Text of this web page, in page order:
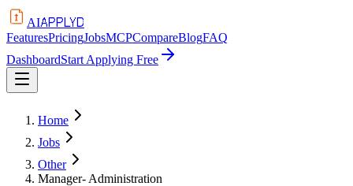
AIAPPLYD
FeaturesPricingJobsMCPCompareBlogFAQ
DashboardStart Applying Free
Home
Jobs
Other
Manager- Administration